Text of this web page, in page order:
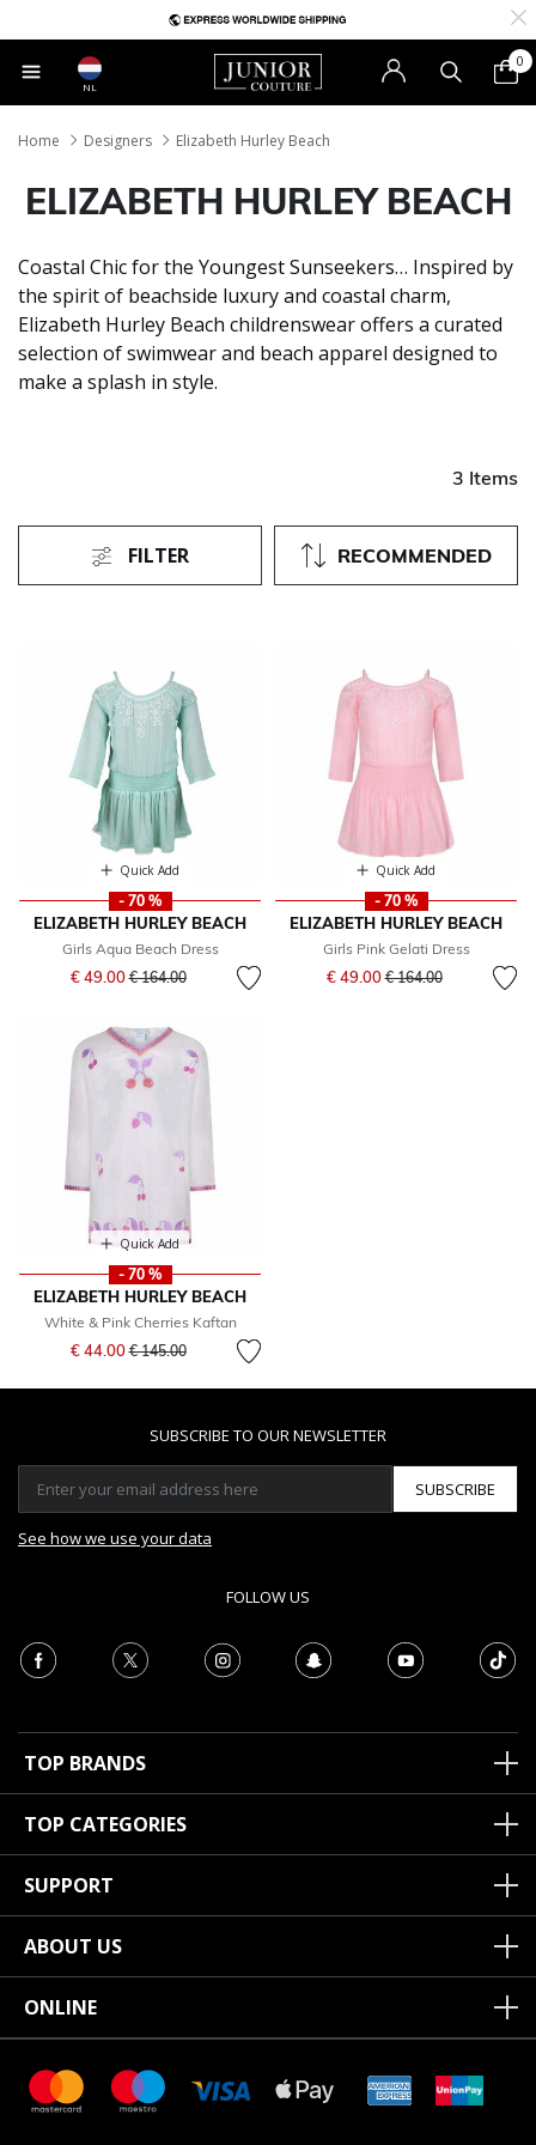
NL
0
Home Designers Elizabeth Hurley Beach
ELIZABETH HURLEY BEACH
Coastal Chic for the Youngest Sunseekers… Inspired by
the spirit of beachside luxury and coastal charm,
Elizabeth Hurley Beach childrenswear offers a curated
selection of swimwear and beach apparel designed to
make a splash in style.
3 Items
RECOMMENDED
FILTER
Quick Add
- 70 %
ELIZABETH HURLEY BEACH
Girls Aqua Beach Dress
€ 49.00Price reduced from
€ 164.00to
Quick Add
- 70 %
ELIZABETH HURLEY BEACH
Girls Pink Gelati Dress
€ 49.00Price reduced from
€ 164.00to
Quick Add
- 70 %
ELIZABETH HURLEY BEACH
White & Pink Cherries Kaftan
€ 44.00Price reduced from
€ 145.00to
SUBSCRIBE TO OUR NEWSLETTER
SUBSCRIBE
See how we use your data
FOLLOW US
TOP BRANDS
TOP CATEGORIES
SUPPORT
ABOUT US
ONLINE